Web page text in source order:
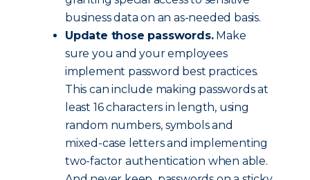
business data on an as-needed basis.
Update those passwords.Make
sure you and your employees
implement password best practices.
This can include making passwords at
least 16 characters in length, using
random numbers, symbols and
mixed-case letters and implementing
two-factor authentication when able.